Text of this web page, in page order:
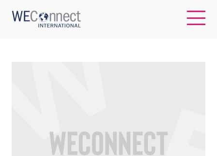
WOMEN-OWNED BUSINESSES